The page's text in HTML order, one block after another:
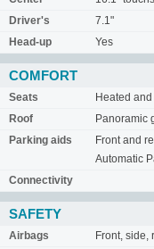
Driver's
7.1"
Head-up
Yes
COMFORT
Seats
Heated
Roof
Panoramic
Parking aids
Front and
Automatic
Connectivity
SAFETY
Airbags Front, side,